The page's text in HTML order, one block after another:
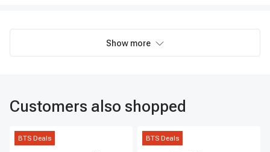
Show more
Customers also shopped
BTS Deals BTS Deals